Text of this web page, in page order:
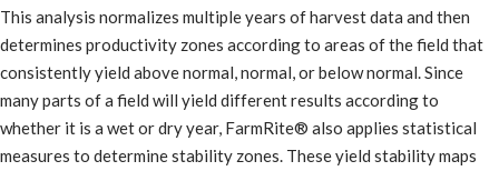
This analysis normalizes multiple years of harvest data and then
determines productivity zones according to areas of the field that
consistently yield above normal, normal, or below normal. Since
many parts of a field will yield different results according to
whether it is a wet or dry year, FarmRite® also applies statistical
measures to determine stability zones. These yield stability maps